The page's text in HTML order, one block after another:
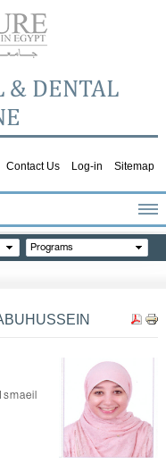
& DENTAL
Contact Us Log-in Sitemap
Programs